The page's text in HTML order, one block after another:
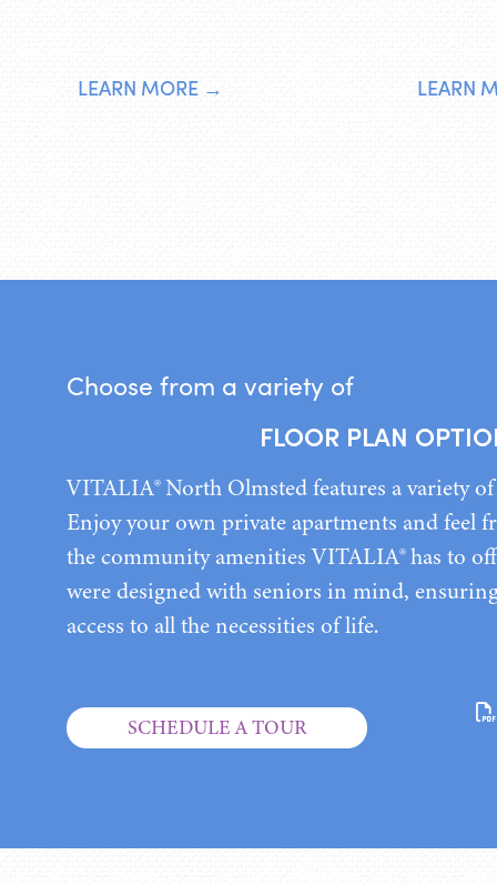
LEARN MORE → LEARN
Choose from a variety of
FLOOR PLAN
VITALIA® North Olmsted features a variety
Enjoy your own private apartments and feel
the community amenities VITALIA® has to
were designed with seniors in mind,
access to all the necessities of life.
SCHEDULE A TOUR